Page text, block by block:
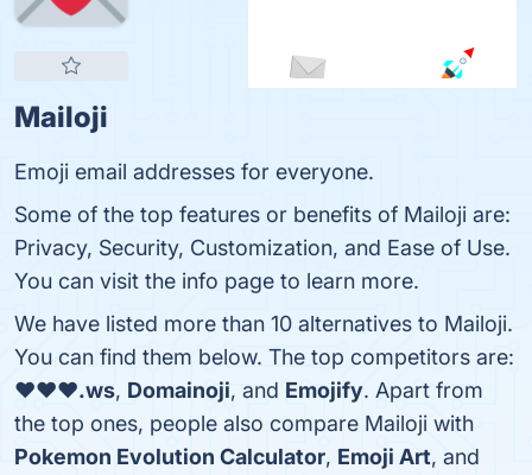
Mailoji
Emoji email addresses for everyone.
Some of the top features or benefits of Mailoji are:
Privacy, Security, Customization, and Ease of Use.
You can visit the info page to learn more.
We have listed more than 10 alternatives to Mailoji.
You can find them below. The top competitors are:
❤❤❤.ws, Domainoji, and Emojify. Apart from
the top ones, people also compare Mailoji with
Pokemon Evolution Calculator, Emoji Art, and